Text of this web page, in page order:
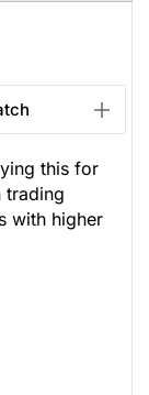
this for
trading
with higher